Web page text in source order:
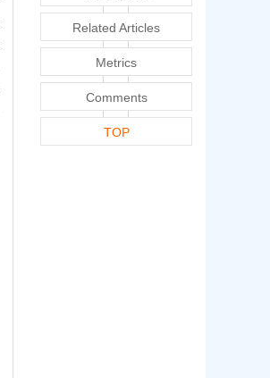
Related Articles
Metrics
Comments
TOP